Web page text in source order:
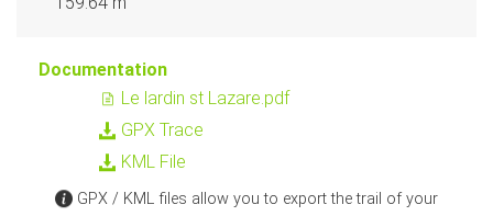
Documentation
Le lardin st Lazare.pdf
GPX Trace
KML File
GPX / KML files allow you to export the trail of your